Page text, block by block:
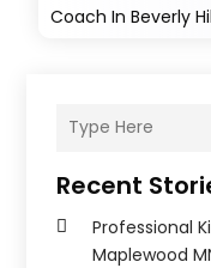
Coach In Beverly
Recent
Professional
Maplewood